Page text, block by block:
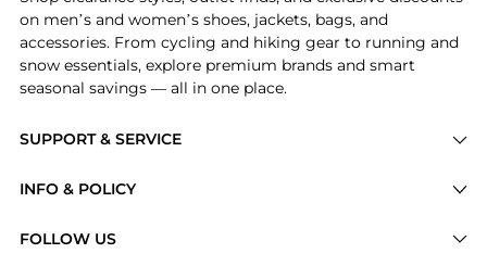
SUPPORT & SERVICE
Brands
INFO & POLICY
FOLLOW US
on men’s and women’s shoes, jackets, bags, and
accessories. From cycling and hiking gear to running and
snow essentials, explore premium brands and smart
seasonal savings — all in one place.